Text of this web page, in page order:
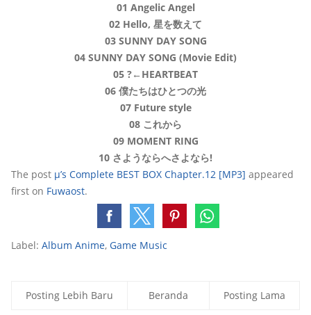
01 Angelic Angel
02 Hello, 星を数えて
03 SUNNY DAY SONG
04 SUNNY DAY SONG (Movie Edit)
05 ?←HEARTBEAT
06 僕たちはひとつの光
07 Future style
08 これから
09 MOMENT RING
10 さようならへさよなら!
The post μ’s Complete BEST BOX Chapter.12 [MP3] appeared
first on Fuwaost.
Label: Album Anime, Game Music
Posting Lebih Baru Posting Lama
Beranda